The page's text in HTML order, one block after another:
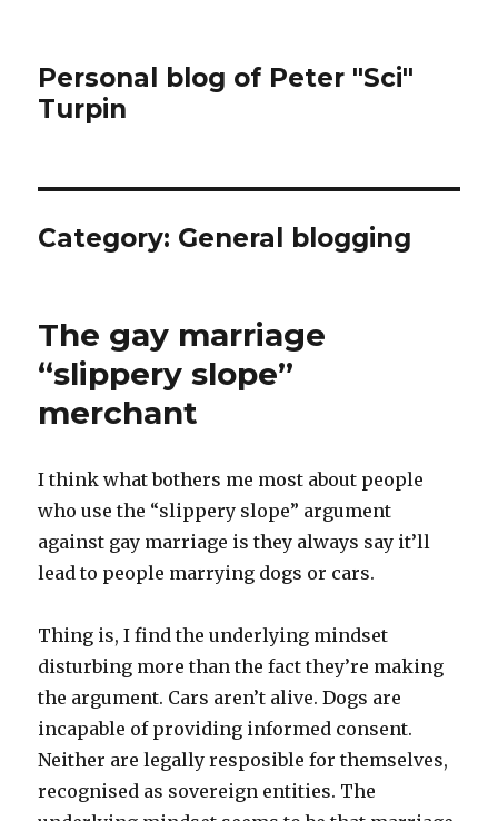
Personal blog of Peter "Sci"
Turpin
Category: General blogging
The gay marriage
“slippery slope”
merchant
I think what bothers me most about people
who use the “slippery slope” argument
against gay marriage is they always say it’ll
lead to people marrying dogs or cars.
Thing is, I find the underlying mindset
disturbing more than the fact they’re making
the argument. Cars aren’t alive. Dogs are
incapable of providing informed consent.
Neither are legally resposible for themselves,
recognised as sovereign entities. The